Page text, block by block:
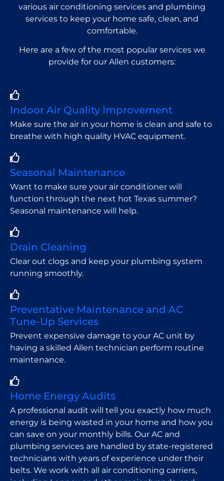
various air conditioning services and plumbing
services to keep your home safe, clean, and
comfortable.
Here are a few of the most popular services we
provide for our Allen customers:
Indoor Air Quality Improvement
Make sure the air in your home is clean and safe to
breathe with high quality HVAC equipment.
Seasonal Maintenance
Want to make sure your air conditioner will
function through the next hot Texas summer?
Seasonal maintenance will help.
Drain Cleaning
Clear out clogs and keep your plumbing system
running smoothly.
Preventative Maintenance and AC
Tune-Up Services
Prevent expensive damage to your AC unit by
having a skilled Allen technician perform routine
maintenance.
Home Energy Audits
A professional audit will tell you exactly how much
energy is being wasted in your home and how you
can save on your monthly bills. Our AC and
plumbing services are handled by state-registered
technicians with years of experience under their
belts. We work with all air conditioning carriers,